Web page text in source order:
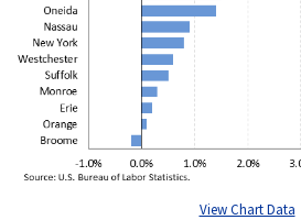
View Chart Data